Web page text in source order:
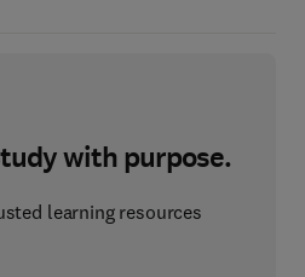
with purpose.
learning resources